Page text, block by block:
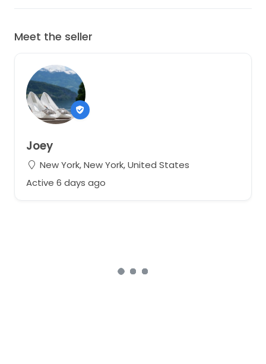
Meet the seller
Joey
New York, New York, United States
Active 6 days ago